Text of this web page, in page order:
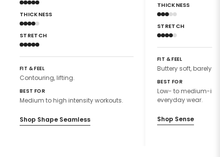
THICKNESS
STRETCH
FIT & FEEL
Contouring, lifting.
BEST FOR
Medium to high intensity workouts.
Shop Shape Seamless
THICKNESS
STRETCH
FIT & FEEL
Buttery soft, barely
BEST FOR
Low- to medium-
everyday wear.
Shop Sense